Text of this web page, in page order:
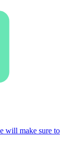
will make sure to